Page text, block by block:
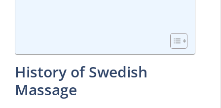
History of Swedish
Massage